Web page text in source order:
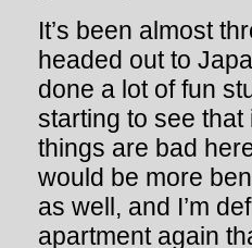
It’s been almost
headed out to
done a lot of fun
starting to see that
things are bad
would be more
as well, and I’m
apartment again